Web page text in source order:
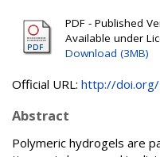
PDF - Published
Available under
Download (3MB)
Official URL: http://doi.org/
Abstract
Polymeric hydrogels are